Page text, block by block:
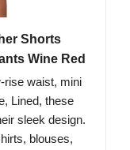
Shorts
Wine Red
rise waist, mini
Lined, these
sleek design.
blouses,